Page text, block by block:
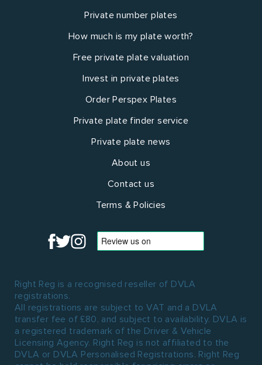
Private number plates
How much is my plate worth?
Free private plate valuation
Invest in private plates
Order Perspex Plates
Private plate finder service
Private plate news
About us
Contact us
Terms & Policies
Right Reg is a recognised reseller of DVLA
registrations.
All registrations are subject to VAT and a DVLA
transfer fee of £80, and subject to availability. DVLA is
a registered trademark of the Driver & Vehicle
Licensing Agency. Right Reg is not affiliated to the
DVLA or DVLA Personalised Registrations. Right Reg